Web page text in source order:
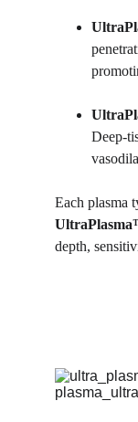
Deep-
Each plasma
depth,